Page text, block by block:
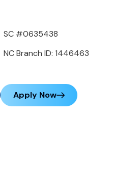
SC #0635438
NC Branch ID: 1446463
Apply Now